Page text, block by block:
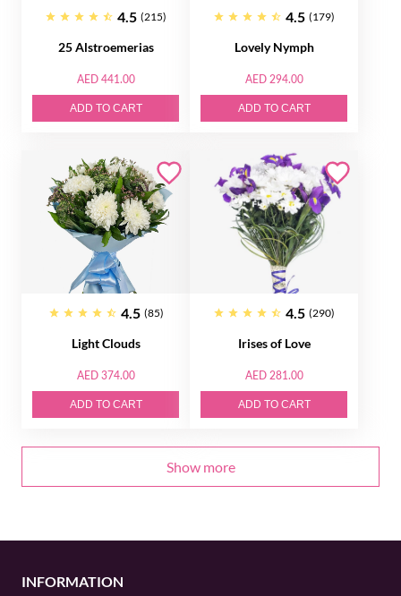
4.5 (215)
25 Alstroemerias
AED 441.00
ADD TO CART
4.5 (179)
Lovely Nymph
AED 294.00
ADD TO CART
4.5 (85)
Light Clouds
AED 374.00
ADD TO CART
4.5 (290)
Irises of Love
AED 281.00
ADD TO CART
Show more
INFORMATION